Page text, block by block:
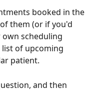
booked in the
them (or if you'd
scheduling
list of upcoming
patient.
and then